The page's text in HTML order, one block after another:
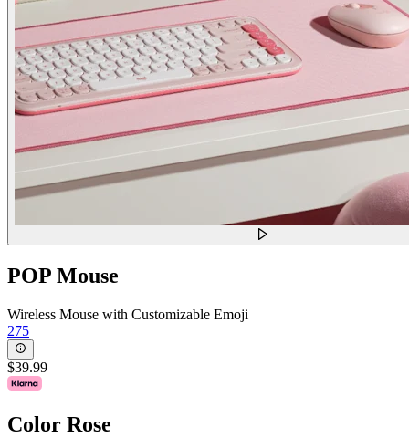
POP Mouse
Wireless Mouse with Customizable Emoji
275
$39.99
Color Rose